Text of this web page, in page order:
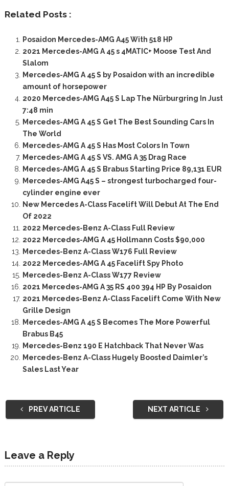
Related Posts :
Posaidon Mercedes-AMG A45 With 518 HP
2021 Mercedes-AMG A 45 s 4MATIC+ Moose Test And
Slalom
Mercedes-AMG A 45 S by Posaidon with an incredible
amount of horsepower
2020 Mercedes-AMG A45 S Lap The Nürburgring In Just
7:48 min
Mercedes-AMG A 45 S Get The Best Sounding Cars In
The World
Mercedes-AMG A 45 S Has Most Colors In Town
Mercedes-AMG A 45 S VS. AMG A 35 Drag Race
Mercedes-AMG A 45 S Brabus Starting Price 89,131 EUR
Mercedes-AMG A45 S – strongest turbocharged four-
cylinder engine ever
New Mercedes A-Class Facelift Will Debut At The End
Of 2022
2022 Mercedes-Benz A-Class Full Review
2022 Mercedes-AMG A 45 Hollmann Costs $90,000
Mercedes-Benz A-Class W176 Full Review
2022 Mercedes-AMG A 45 Facelift Spy Photo
Mercedes-Benz A-Class W177 Review
2021 Mercedes-AMG A 35 RS 400 394 HP By Posaidon
2021 Mercedes-Benz A-Class Facelift Come With New
Grille Design
Mercedes-AMG A 45 S Becomes The More Powerful
Brabus B45
Mercedes-Benz 190 E Hatchback That Never Was
Mercedes-Benz A-Class Hugely Boosted Daimler’s
Sales Last Year
PREV ARTICLE NEXT ARTICLE
Leave a Reply